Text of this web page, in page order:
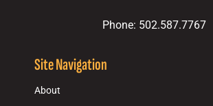
Phone: 502.587.7767
Site Navigation
About